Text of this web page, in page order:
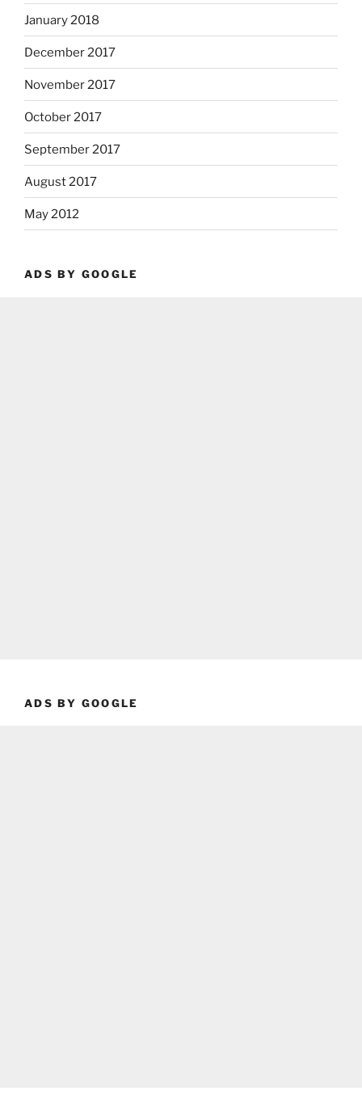
January 2018
December 2017
November 2017
October 2017
September 2017
August 2017
May 2012
ADS BY GOOGLE
ADS BY GOOGLE